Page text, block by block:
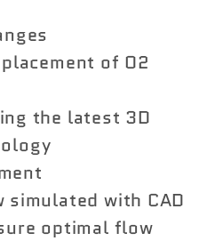
of O2
the latest 3D
simulated with CAD
optimal flow